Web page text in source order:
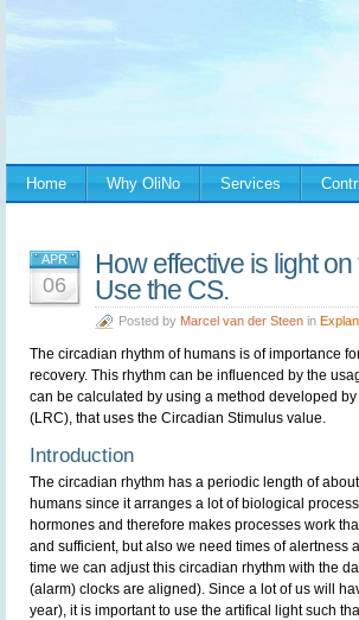
Home Why OliNo Services
APR
06
How effective is light
Use the CS.
Posted by Marcel van der Steen in
The circadian rhythm of humans is of importance
recovery. This rhythm can be influenced by the
can be calculated by using a method developed
(LRC), that uses the Circadian Stimulus value.
Introduction
The circadian rhythm has a periodic length of
humans since it arranges a lot of biological
hormones and therefore makes processes work
and sufficient, but also we need times of alertness
time we can adjust this circadian rhythm with the
(alarm) clocks are aligned). Since a lot of us will
year), it is important to use the artifical light such